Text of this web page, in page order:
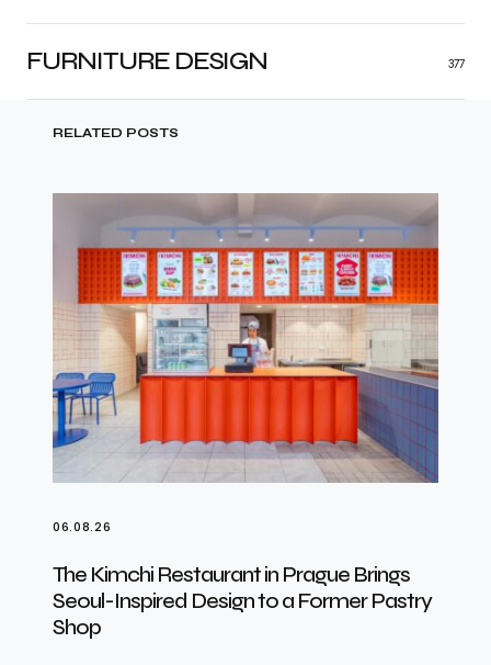
FURNITURE DESIGN 377
RELATED POSTS
06.08.26
The Kimchi Restaurant in Prague Brings
Seoul-Inspired Design to a Former Pastry
Shop